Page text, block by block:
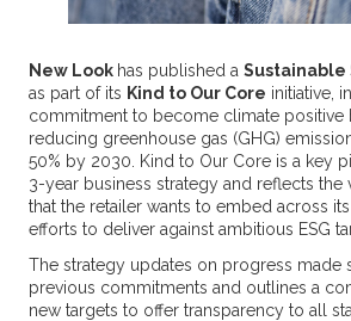
New Look has published a
as part of its Kind to Our Core initiative,
commitment to become climate positive
reducing greenhouse gas (GHG)
50% by 2030. Kind to Our Core is a key
3-year business strategy and reflects the
that the retailer wants to embed across
efforts to deliver against ambitious ESG
The strategy updates on progress made
previous commitments and outlines a
new targets to offer transparency to all